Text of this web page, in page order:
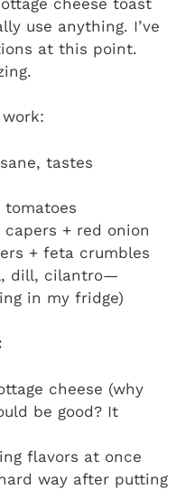
use anything. I’ve
at this point.
tastes
tomatoes
capers + red onion
+ feta crumbles
dill, cilantro—
in my fridge)
cheese (why
be good? It
flavors at once
way after putting